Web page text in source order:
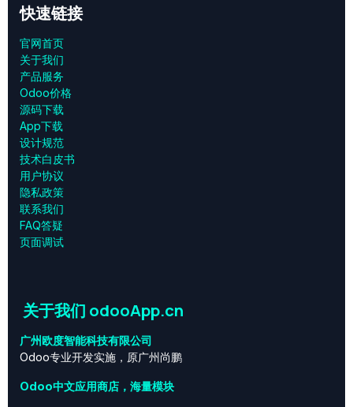
快速链接
官网首页
关于我们
产品服务
Odoo价格
源码下载
App下载
设计规范
技术白皮书
用户协议
‎隐私政策‎
联系我们
FAQ答疑
页面调试
关于我们 odooApp.cn
广州欧度智能科技有限公司
Odoo专业开发实施，原广州尚鹏
Odoo中文应用商店，海量模块